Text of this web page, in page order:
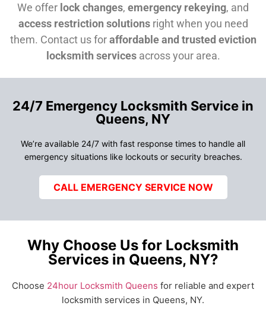
We offer lock changes, emergency rekeying, and
access restriction solutionsright when you need
them. Contact us foraffordable and trusted eviction
locksmith servicesacross your area.
24/7 Emergency Locksmith Service in
Queens, NY
We’re available 24/7 with fast response times to handle all
emergency situations like lockouts or security breaches.
CALL EMERGENCY SERVICE NOW
Why Choose Us for Locksmith
Services in Queens, NY?
Choose 24hour Locksmith Queens for reliable and expert
locksmith services in Queens, NY.